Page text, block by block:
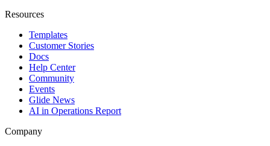
Resources
Templates
Customer Stories
Docs
Help Center
Community
Events
Glide News
AI in Operations Report
Company